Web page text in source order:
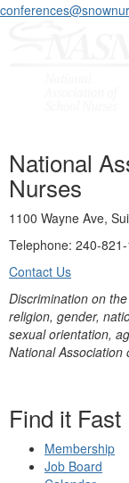
National
Nurses
1100 Wayne Ave,
Telephone: 240-
Contact Us
Discrimination on
religion, gender,
sexual orientation,
National Association
Find it Fast
Membership
Job Board